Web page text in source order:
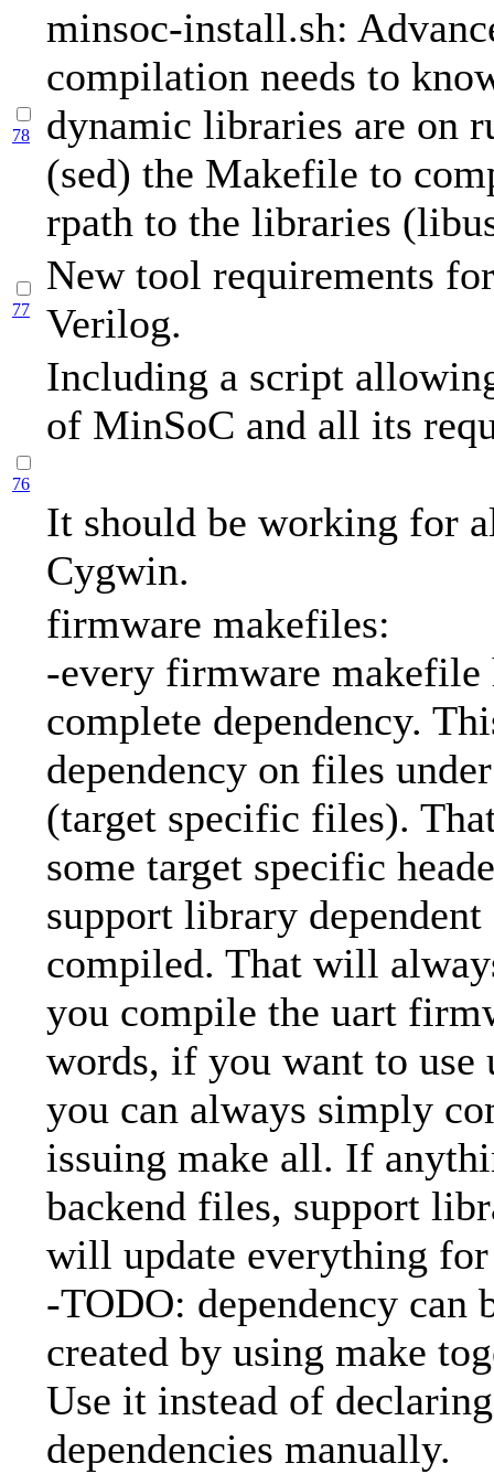
78
minsoc-install.sh:
compilation needs to
dynamic libraries are on
(sed) the Makefile to
rpath to the libraries
77
New tool requirements
Verilog.
76
Including a script
of MinSoC and all its
It should be working for
Cygwin.
firmware makefiles:
-every firmware makefile
complete dependency.
dependency on files
(target specific files).
some target specific
support library
compiled. That will
you compile the uart
words, if you want to use
you can always simply
issuing make all. If
backend files, support
will update everything
-TODO: dependency can
created by using make
Use it instead of
dependencies manually.